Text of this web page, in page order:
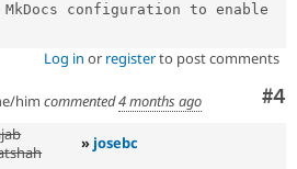
MkDocs configuration to enable
Log in or registerto post comments
#4
him commented4 months ago
» josebc